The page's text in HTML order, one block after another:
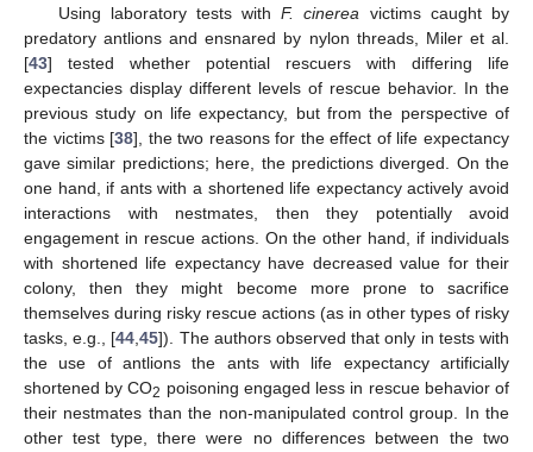
Using laboratory tests withF. cinerea victims caught by
predatory antlions and ensnared by nylon threads, Miler et al.
[43] tested whether potential rescuers with differing life
expectancies display different levels of rescue behavior. In the
previous study on life expectancy, but from the perspective of
the victims [38], the two reasons for the effect of life expectancy
gave similar predictions; here, the predictions diverged. On the
one hand, if ants with a shortened life expectancy actively avoid
interactions with nestmates, then they potentially avoid
engagement in rescue actions. On the other hand, if individuals
with shortened life expectancy have decreased value for their
colony, then they might become more prone to sacrifice
themselves during risky rescue actions (as in other types of risky
tasks, e.g., [44 ,45]). The authors observed that only in tests with
the use of antlions the ants with life expectancy artificially
shortened by CO2 poisoning engaged less in rescue behavior of
their nestmates than the non-manipulated control group. In the
other test type, there were no differences between the two